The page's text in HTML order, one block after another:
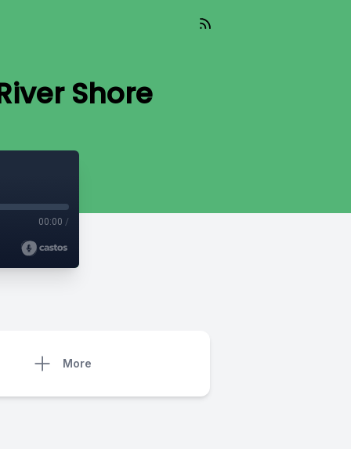
Shore
00:00 /
More